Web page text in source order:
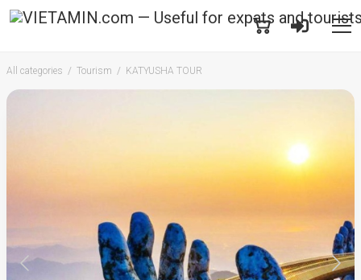
All categories Tourism KATYUSHA TOUR